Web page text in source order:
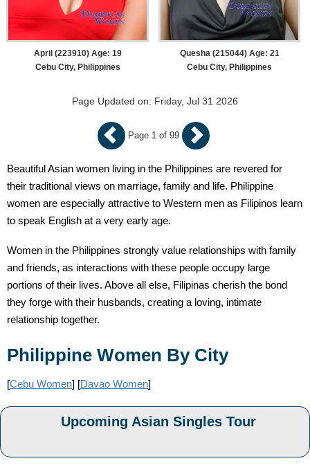
Beautiful Asian women living in the Philippines are revered for
their traditional views on marriage, family and life. Philippine
women are especially attractive to Western men as Filipinos learn
to speak English at a very early age.
Women in the Philippines strongly value relationships with family
and friends, as interactions with these people occupy large
portions of their lives. Above all else, Filipinas cherish the bond
they forge with their husbands, creating a loving, intimate
relationship together.
Philippine Women By City
[Cebu Women] [Davao Women]
Upcoming Asian Singles Tour
Page 1 of 99
April (223910) Age: 19
Cebu City, Philippines
Quesha (215044) Age: 21
Cebu City, Philippines
Page Updated on: Friday, Jul 31 2026